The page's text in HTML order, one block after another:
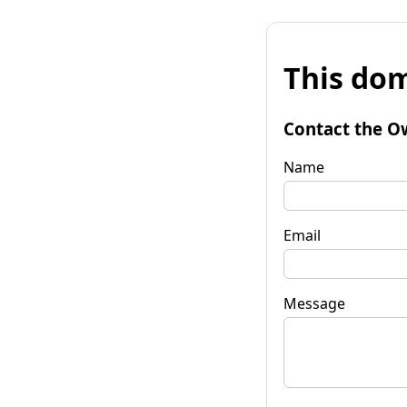
This
Contact the
Name
Email
Message